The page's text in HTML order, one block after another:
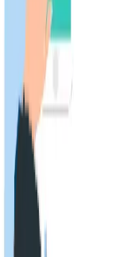
Medical
NEXT Exam pattern
Number of
120